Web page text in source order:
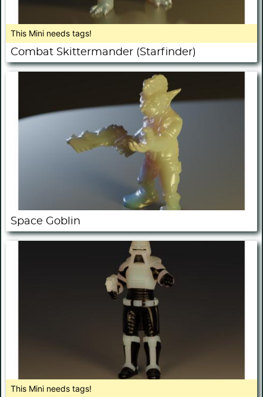
This Mini needs tags!
Combat Skittermander (Starfinder)
Space Goblin
This Mini needs tags!